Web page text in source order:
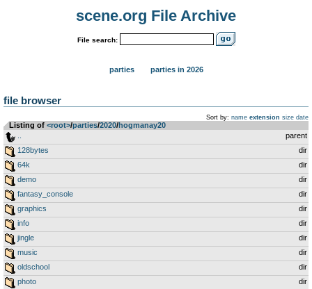
scene.org File Archive
File search:
parties parties in 2026
file browser
Sort by: name extension size date
Listing of <root>­/­parties­/­2020­/­hogmanay20
parent
128bytes
dir
64k
dir
demo
dir
fantasy_console
dir
graphics
dir
info
dir
jingle
dir
music
dir
oldschool
dir
photo
dir